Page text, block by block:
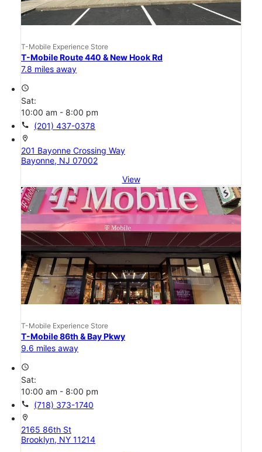
T-Mobile Experience Store
T-Mobile Route 440 & New Hook Rd
7.8 miles away
access_time
Sat:
10:00 am - 8:00 pm
call (201) 437-0378
location_on
201 Bayonne Crossing Way
Bayonne, NJ 07002
View
T-Mobile Experience Store
T-Mobile 86th & Bay Pkwy
9.6 miles away
access_time
Sat:
10:00 am - 8:00 pm
call (718) 373-1740
location_on
2165 86th St
Brooklyn, NY 11214